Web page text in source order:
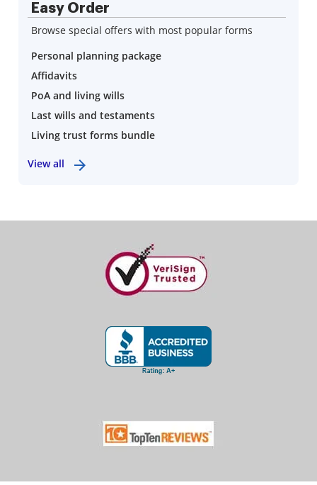
Easy Order
Browse special offers with most popular forms
Personal planning package
Affidavits
PoA and living wills
Last wills and testaments
Living trust forms bundle
View all